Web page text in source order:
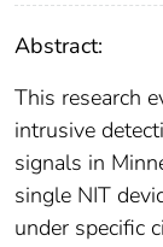
Abstract:
This research
intrusive
signals in
single NIT
under specific